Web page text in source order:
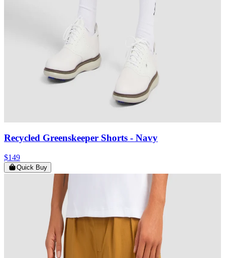
Recycled Greenskeeper Shorts - Navy
$149
Quick Buy